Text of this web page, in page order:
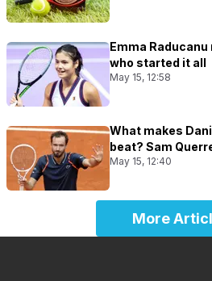
Emma
who started it all
May 15, 12:58
What makes
beat? Sam
May 15, 12:40
More